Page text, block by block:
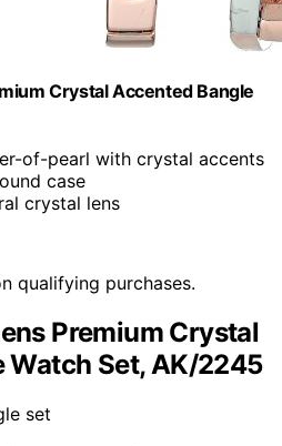
Crystal Accented Bangle
of-pearl with crystal accents
case
crystal lens
qualifying purchases.
Premium Crystal
Watch Set, AK/2245